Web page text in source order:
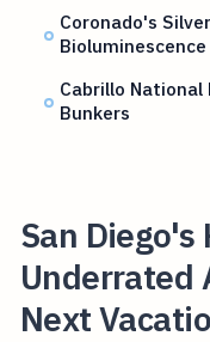
Coronado's
Cabrillo
Bunkers
San Diego's
Underrated
Next